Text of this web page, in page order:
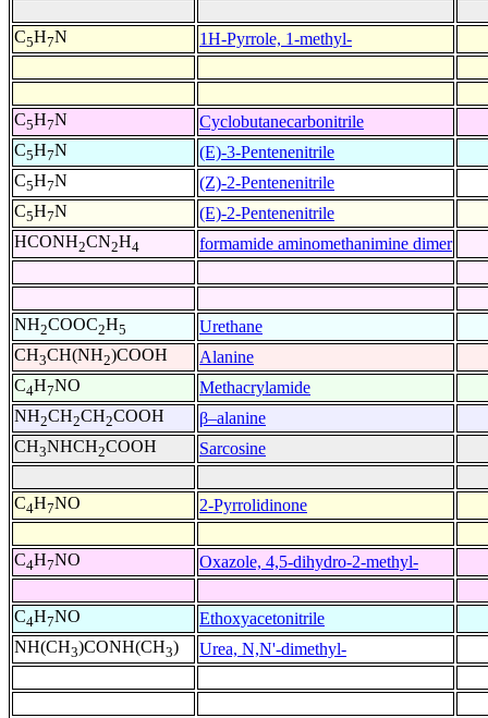
C5H7N 1H-Pyrrole, 1-methyl-
C5H7N
Cyclobutanecarbonitrile
C5H7N
(E)-3-Pentenenitrile
C5H7N
(Z)-2-Pentenenitrile
C5H7N
(E)-2-Pentenenitrile
HCONH2CN2H4 formamide aminomethanimine dimer
NH2COOC2H5
Urethane
CH3CH(NH2)COOH
Alanine
C4H7NO
Methacrylamide
NH2CH2CH2COOH
β–alanine
CH3NHCH2COOH Sarcosine
C4H7NO 2-Pyrrolidinone
C4H7NO Oxazole, 4,5-dihydro-2-methyl-
C4H7NO
Ethoxyacetonitrile
NH(CH3)CONH(CH3) Urea, N,N'-dimethyl-